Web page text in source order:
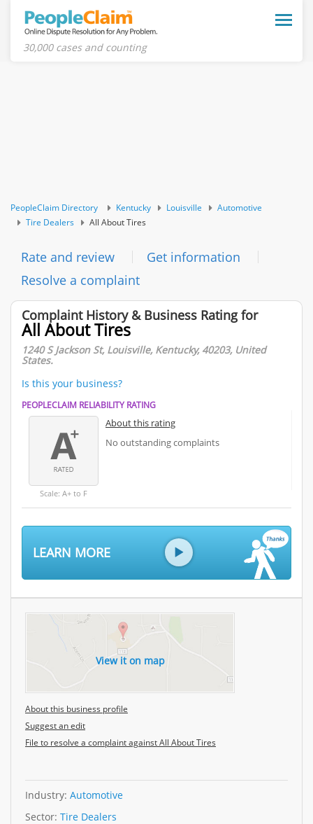
Toggle
30,000 cases and counting
PeopleClaim Directory Kentucky Louisville
Automotive
Tire Dealers
All About Tires
Rate and review
Get information
Resolve a complaint
Complaint History & Business Rating for
All About Tires
1240 S Jackson St, Louisville, Kentucky, 40203, United
States.
Is this your business?
PEOPLECLAIM RELIABILITY RATING
Scale: A+ to F
About this rating
No outstanding complaints
LEARN MORE
View it on map
About this business profile
Suggest an edit
File to resolve a complaint against All About Tires
Industry: Automotive
Sector: Tire Dealers